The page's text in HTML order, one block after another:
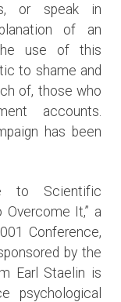
or speak in
of an
use of this
to shame and
of, those who
accounts.
has been
to Scientific
It,” a
Conference,
by the
Earl Staelin is
psychological